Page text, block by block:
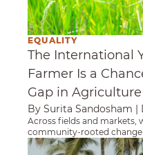
EQUALITY
The International
Farmer Is a
Gap in Agriculture
By Surita Sandosham
Across fields and markets,
community-rooted
and builds a more
A Microloan